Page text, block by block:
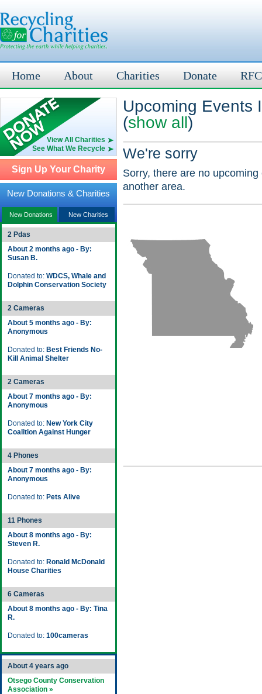
Home About Charities Donate
View All Charities
See What We Recycle
Sign Up Your Charity
New Donations & Charities
New Donations New Charities
2 Pdas
About 2 months ago - By:
Susan B.
Donated to: WDCS, Whale and
Dolphin Conservation Society
2 Cameras
About 5 months ago - By:
Anonymous
Donated to: Best Friends No-
Kill Animal Shelter
2 Cameras
About 7 months ago - By:
Anonymous
Donated to: New York City
Coalition Against Hunger
4 Phones
About 7 months ago - By:
Anonymous
Donated to: Pets Alive
11 Phones
About 8 months ago - By:
Steven R.
Donated to: Ronald McDonald
House Charities
6 Cameras
About 8 months ago - By: Tina
R.
Donated to: 100cameras
About 4 years ago
Otsego County Conservation
Association »
Upcoming Events
(show all)
We're sorry
Sorry, there are no
another area.